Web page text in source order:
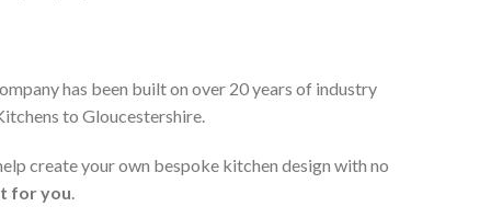
has been built on over 20 years of industry
to Gloucestershire.
create your own bespoke kitchen design with no
for you.